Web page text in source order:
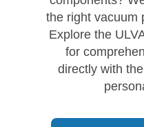
the right vacuum
Explore the
for
directly with